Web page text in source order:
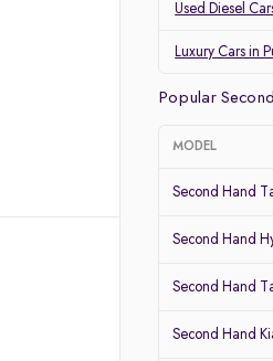
Used Diesel
Luxury Cars in
Popular
MODEL
Second Hand
Second Hand
Second Hand
Second Hand